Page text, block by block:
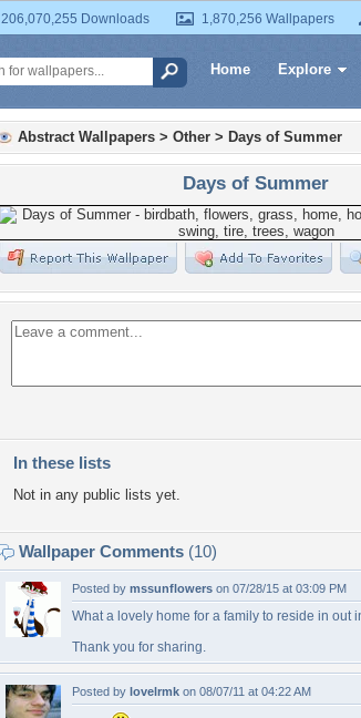
206,070,255 Downloads 1,870,256 Wallpapers
Home Explore
Abstract Wallpapers > Other > Days of Summer
Days of Summer
In these lists
Not in any public lists yet.
Wallpaper Comments (10)
Posted by mssunflowers on 07/28/15 at 03:09 PM
What a lovely home for a family to reside in out
Thank you for sharing.
Posted by lovelrmk on 08/07/11 at 04:22 AM